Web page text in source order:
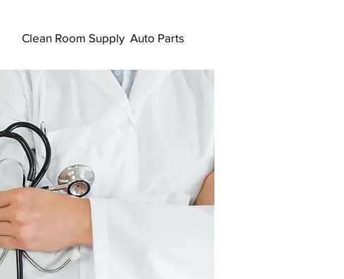
Auto Parts
Clean Room Supply